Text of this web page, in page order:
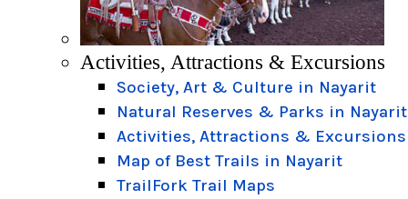
Activities, Attractions & Excursions
Society, Art & Culture in Nayarit
Natural Reserves & Parks in Nayarit
Activities, Attractions & Excursions
Map of Best Trails in Nayarit
TrailFork Trail Maps